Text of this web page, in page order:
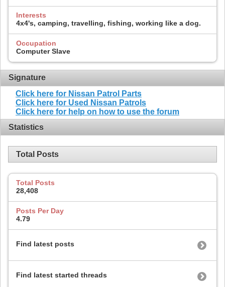
Interests
4x4's, camping, travelling, fishing, working like a dog.
Occupation
Computer Slave
Signature
Click here for Nissan Patrol Parts
Click here for Used Nissan Patrols
Click here for help on how to use the forum
Statistics
Total Posts
Total Posts
28,408
Posts Per Day
4.79
Find latest posts
Find latest started threads